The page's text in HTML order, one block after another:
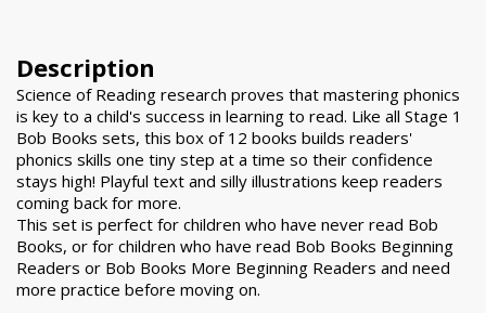
Description
Science of Reading research proves that mastering phonics
is key to a child's success in learning to read. Like all Stage 1
Bob Books sets, this box of 12 books builds readers'
phonics skills one tiny step at a time so their confidence
stays high! Playful text and silly illustrations keep readers
coming back for more.
This set is perfect for children who have never read Bob
Books, or for children who have read Bob Books Beginning
Readers or Bob Books More Beginning Readers and need
more practice before moving on.